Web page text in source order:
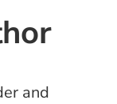
and